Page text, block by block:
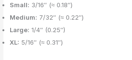
Small: 3/16″ (≈ 0.18″)
Medium: 7/32″ (≈ 0.22″)
Large: 1/4″ (0.25″)
XL: 5/16″ (≈ 0.31″)